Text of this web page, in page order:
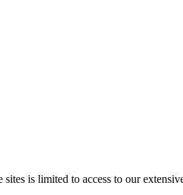
is limited to access to our